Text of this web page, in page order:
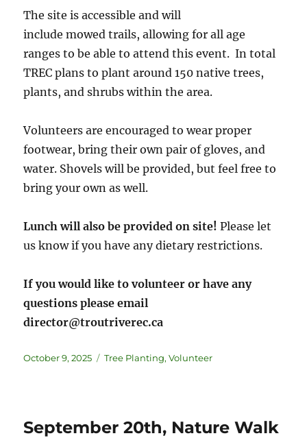
The site is accessible and will
include mowed trails, allowing for all age
ranges to be able to attend this event. In total
TREC plans to plant around 150 native trees,
plants, and shrubs within the area.
Volunteers are encouraged to wear proper
footwear, bring their own pair of gloves, and
water. Shovels will be provided, but feel free to
bring your own as well.
Lunch will also be provided on site!Please let
us know if you have any dietary restrictions.
If you would like to volunteer or have any
questions please email
director@troutriverec.ca
October 9, 2025 Tree Planting,Volunteer
September 20th, Nature Walk